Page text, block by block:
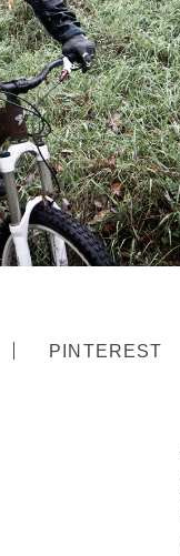
PINTEREST